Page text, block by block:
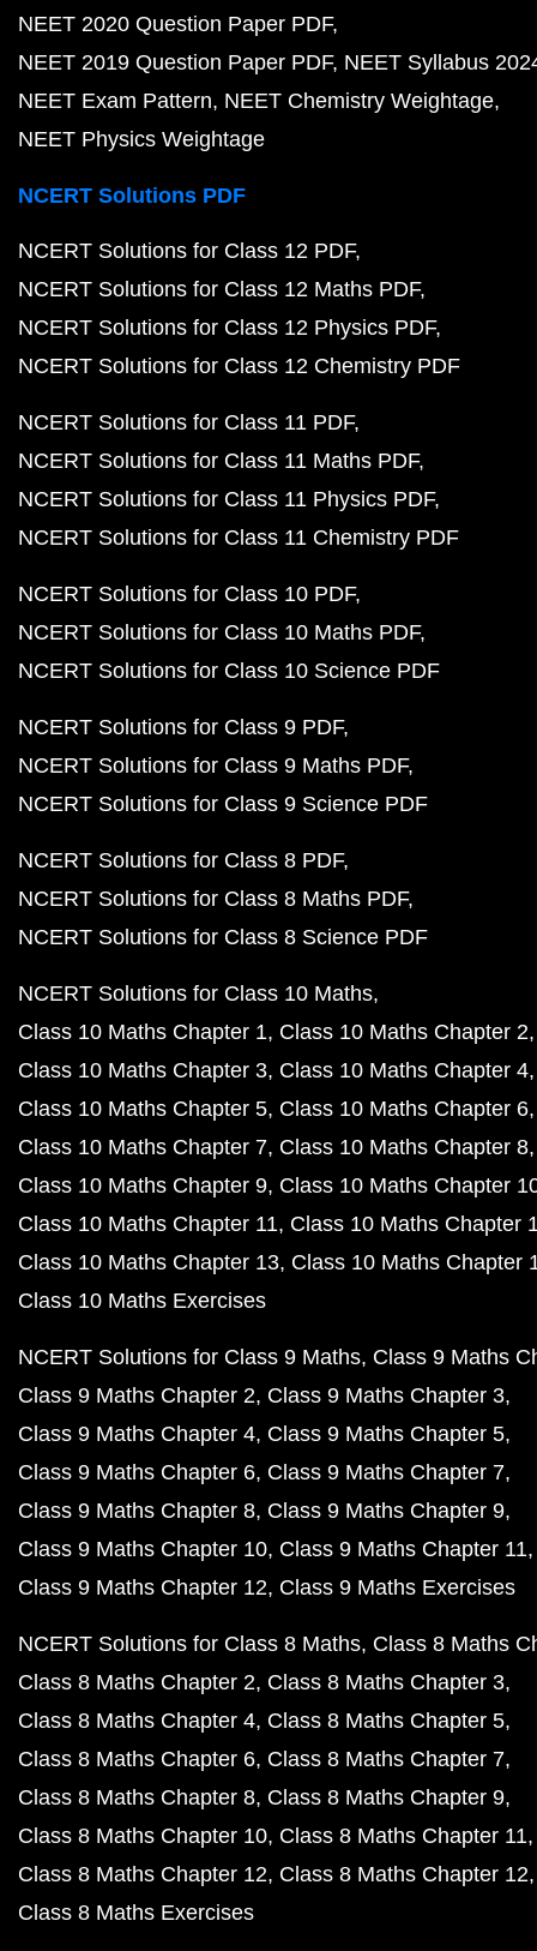
NEET 2020 Question Paper PDF
NEET 2019 Question Paper PDF NEET Syllabus
NEET Exam Pattern NEET Chemistry Weightage
NEET Physics Weightage
NCERT Solutions PDF
NCERT Solutions for Class 12 PDF
NCERT Solutions for Class 12 Maths PDF
NCERT Solutions for Class 12 Physics PDF
NCERT Solutions for Class 12 Chemistry PDF
NCERT Solutions for Class 11 PDF
NCERT Solutions for Class 11 Maths PDF
NCERT Solutions for Class 11 Physics PDF
NCERT Solutions for Class 11 Chemistry PDF
NCERT Solutions for Class 10 PDF
NCERT Solutions for Class 10 Maths PDF
NCERT Solutions for Class 10 Science PDF
NCERT Solutions for Class 9 PDF
NCERT Solutions for Class 9 Maths PDF
NCERT Solutions for Class 9 Science PDF
NCERT Solutions for Class 8 PDF
NCERT Solutions for Class 8 Maths PDF
NCERT Solutions for Class 8 Science PDF
NCERT Solutions for Class 10 Maths
Class 10 Maths Chapter 1 Class 10 Maths Chapter 2
Class 10 Maths Chapter 3 Class 10 Maths Chapter 4
Class 10 Maths Chapter 5 Class 10 Maths Chapter 6
Class 10 Maths Chapter 7 Class 10 Maths Chapter 8
Class 10 Maths Chapter 9 Class 10 Maths Chapter
Class 10 Maths Chapter 11 Class 10 Maths Chapter
Class 10 Maths Chapter 13 Class 10 Maths Chapter
Class 10 Maths Exercises
NCERT Solutions for Class 9 Maths Class 9 Maths
Class 9 Maths Chapter 2 Class 9 Maths Chapter 3
Class 9 Maths Chapter 4 Class 9 Maths Chapter 5
Class 9 Maths Chapter 6 Class 9 Maths Chapter 7
Class 9 Maths Chapter 8 Class 9 Maths Chapter 9
Class 9 Maths Chapter 10 Class 9 Maths Chapter 11
Class 9 Maths Chapter 12 Class 9 Maths Exercises
NCERT Solutions for Class 8 Maths Class 8 Maths
Class 8 Maths Chapter 2 Class 8 Maths Chapter 3
Class 8 Maths Chapter 4 Class 8 Maths Chapter 5
Class 8 Maths Chapter 6 Class 8 Maths Chapter 7
Class 8 Maths Chapter 8 Class 8 Maths Chapter 9
Class 8 Maths Chapter 10 Class 8 Maths Chapter 11
Class 8 Maths Chapter 12 Class 8 Maths Chapter 12
Class 8 Maths Exercises